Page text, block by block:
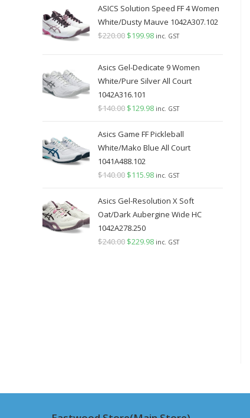
was:
$199.98.
is:
$179.98.
ASICS Solution Speed FF 4 Women
White/Dusty Mauve 1042A307.102
$220.00 Original
was:
$220.00.
$199.98Current
is:
$199.98.
inc. GST
Asics Gel-Dedicate 9 Women
White/Pure Silver All Court
1042A316.101
$140.00 Original
was:
$140.00.
$129.98Current
is:
$129.98.
inc. GST
Asics Game FF Pickleball
White/Mako Blue All Court
1041A488.102
$140.00 Original
was:
$140.00.
$115.98Current
is:
$115.98.
inc. GST
Asics Gel-Resolution X Soft
Oat/Dark Aubergine Wide HC
1042A278.250
$240.00 Original
$229.98Current
inc. GST